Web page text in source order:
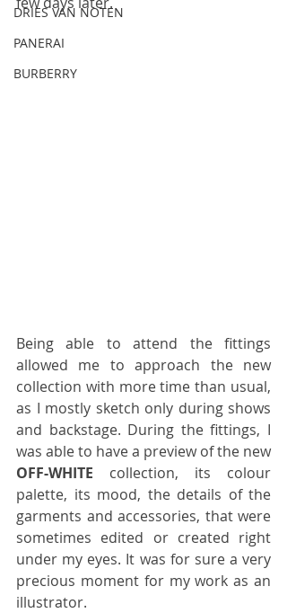
DRIES VAN NOTEN
PANERAI
BURBERRY
Being able to attend the fittings
allowed me to approach the new
collection with more time than usual,
as I mostly sketch only during shows
and backstage. During the fittings, I
was able to have a preview of the new
OFF-WHITE collection, its colour
palette, its mood, the details of the
garments and accessories, that were
sometimes edited or created right
under my eyes. It was for sure a very
precious moment for my work as an
illustrator.